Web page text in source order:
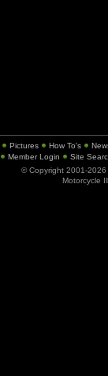
Pictures How To's
Member Login
Site
© Copyright 2001-2026
Motorcycle